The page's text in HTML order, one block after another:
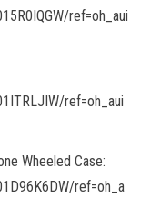
ref=oh_aui
ref=oh_aui
Wheeled Case:
ref=oh_a